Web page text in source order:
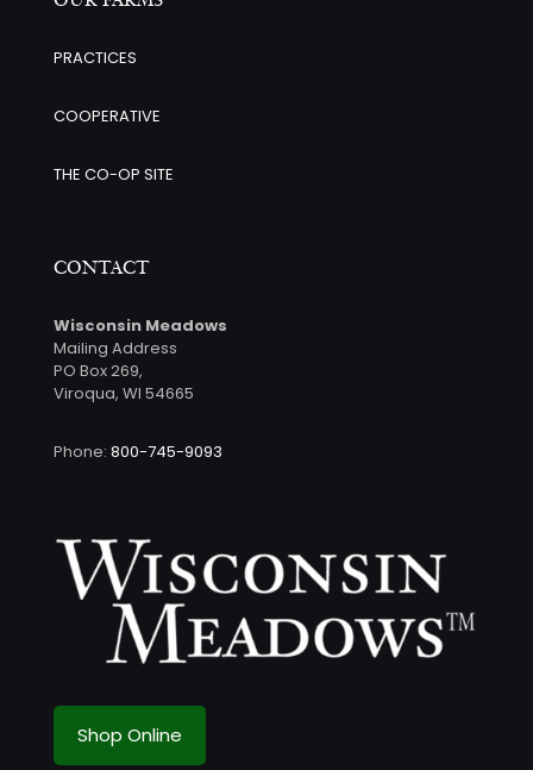
PRACTICES
COOPERATIVE
THE CO-OP SITE
CONTACT
Wisconsin Meadows
Mailing Address
PO Box 269,
Viroqua, WI 54665
Phone: 800-745-9093
Shop Online